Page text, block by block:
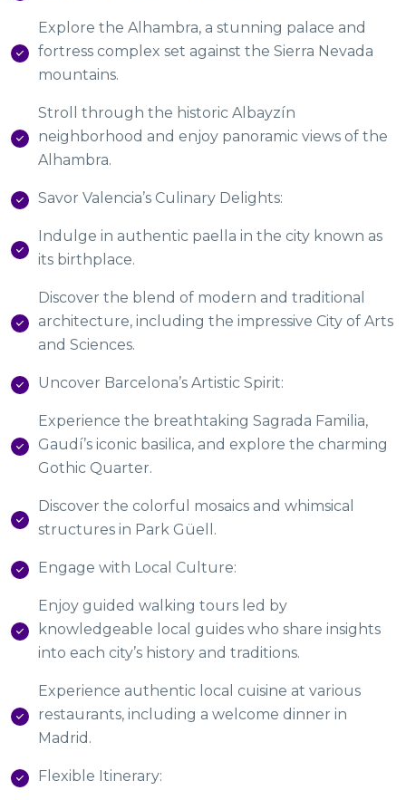
Explore the Alhambra, a stunning palace and
fortress complex set against the Sierra Nevada
mountains.
Stroll through the historic Albayzín
neighborhood and enjoy panoramic views of the
Alhambra.
Savor Valencia’s Culinary Delights:
Indulge in authentic paella in the city known as
its birthplace.
Discover the blend of modern and traditional
architecture, including the impressive City of Arts
and Sciences.
Uncover Barcelona’s Artistic Spirit:
Experience the breathtaking Sagrada Familia,
Gaudí’s iconic basilica, and explore the charming
Gothic Quarter.
Discover the colorful mosaics and whimsical
structures in Park Güell.
Engage with Local Culture:
Enjoy guided walking tours led by
knowledgeable local guides who share insights
into each city’s history and traditions.
Experience authentic local cuisine at various
restaurants, including a welcome dinner in
Madrid.
Flexible Itinerary: